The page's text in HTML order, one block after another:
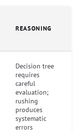
REASONING
Decision tree
requires
careful
evaluation;
rushing
produces
systematic
errors